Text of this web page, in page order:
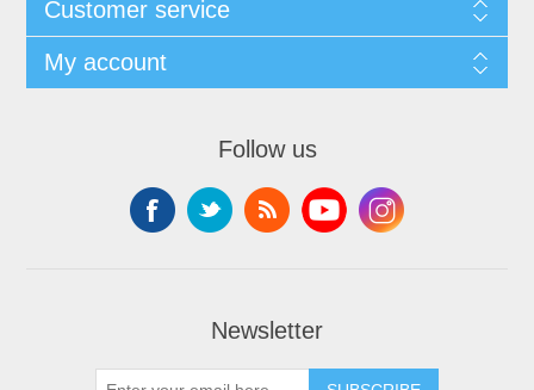
Customer service
My account
Follow us
Newsletter